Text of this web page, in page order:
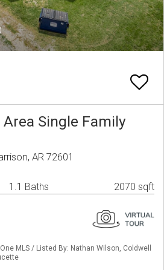
Single Family
AR 72601
1.1 Baths 2070 sqft
MLS / Listed By: Nathan Wilson, Coldwell